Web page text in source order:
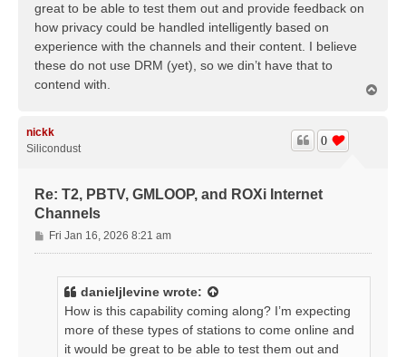
great to be able to test them out and provide feedback on
how privacy could be handled intelligently based on
experience with the channels and their content. I believe
these do not use DRM (yet), so we din’t have that to
contend with.
nickk
Silicondust
Re: T2, PBTV, GMLOOP, and ROXi Internet
Channels
0
P
o
Fri Jan 16, 2026 8:21 am
danieljlevine wrote:
How is this capability coming along? I’m expecting
more of these types of stations to come online and
it would be great to be able to test them out and